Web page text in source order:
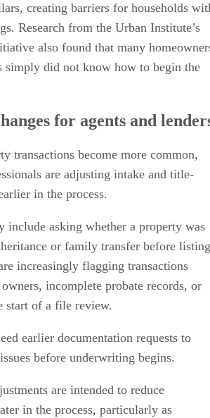
creating barriers for households
Research from the Urban Institute’s
also found that many
simply did not know how to begin the
for agents and
transactions become more common,
are adjusting intake and title-
in the process.
include asking whether a property was
or family transfer before
increasingly flagging transactions
incomplete probate records, or
start of a file review.
earlier documentation requests to
before underwriting begins.
are intended to reduce
in the process, particularly as